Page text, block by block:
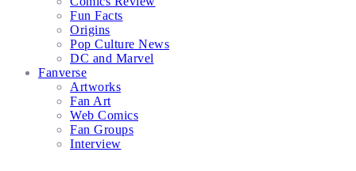
Fun Facts
Origins
Pop Culture News
DC and Marvel
Fanverse
Artworks
Fan Art
Web Comics
Fan Groups
Interview